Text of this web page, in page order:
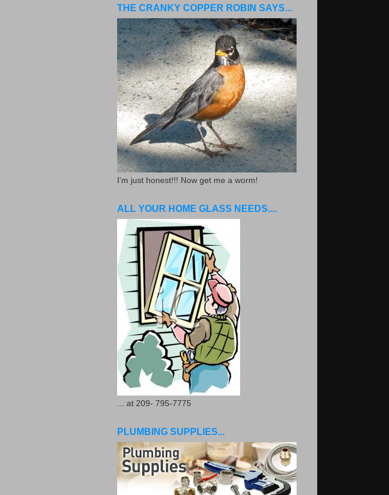
THE CRANKY COPPER ROBIN SAYS...
I'm just honest!!! Now get me a worm!
ALL YOUR HOME GLASS NEEDS....
... at 209- 795-7775
PLUMBING SUPPLIES...